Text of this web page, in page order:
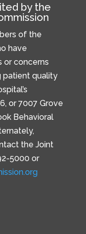
by the
of the
have
or concerns
patient quality
or 7007 Grove
Behavioral
the Joint
5000 or